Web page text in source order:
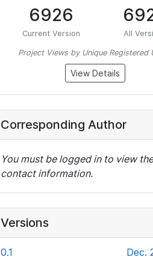
6926
Current Version All
Project Views by Unique Registered
View Details
Corresponding Author
You must be logged in to view the
contact information.
Versions
0.1 Dec.